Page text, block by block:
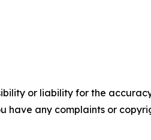
or liability for the
have any complaints or